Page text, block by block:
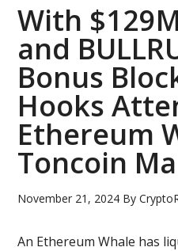
With
and
Bonus
Hooks
Ethereum
Toncoin
November 21, 2024 By
An Ethereum Whale has